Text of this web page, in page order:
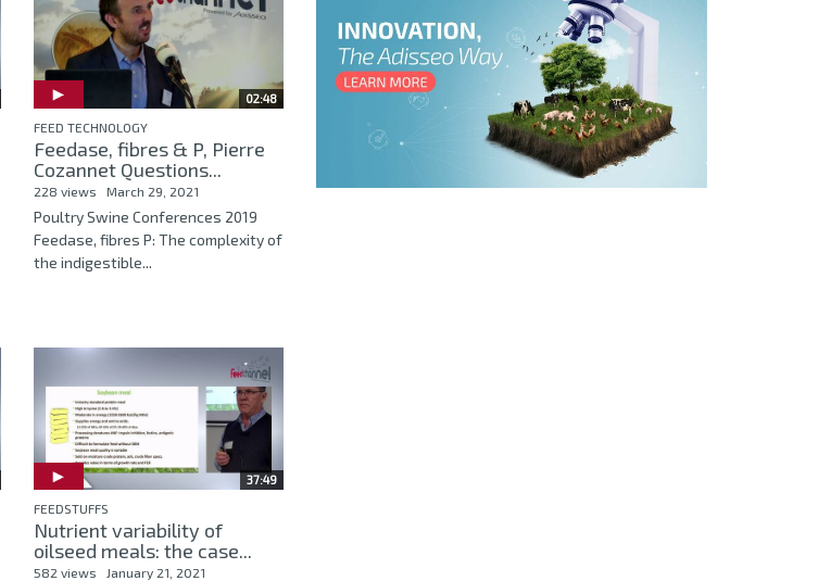
02:48
FEED TECHNOLOGY
Feedase, fibres & P, Pierre
Cozannet Questions...
228 views March 29, 2021
Poultry Swine Conferences 2019
Feedase, fibres P: The complexity of
the indigestible...
37:49
FEEDSTUFFS
Nutrient variability of
oilseed meals: the case...
582 views January 21, 2021